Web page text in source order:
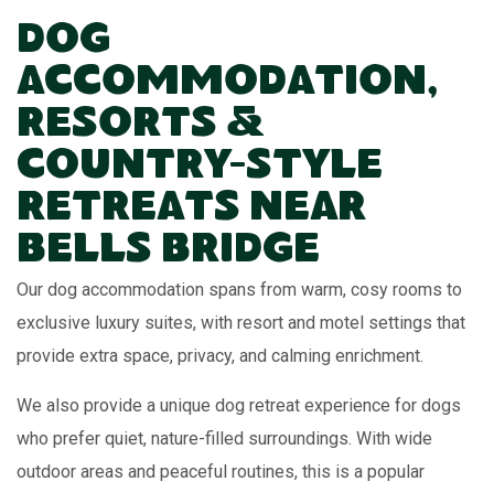
Dog
Accommodation,
Resorts &
Country-Style
Retreats Near
Bells Bridge
Our dog accommodation spans from warm, cosy rooms to
exclusive luxury suites, with resort and motel settings that
provide extra space, privacy, and calming enrichment.
We also provide a unique dog retreat experience for dogs
who prefer quiet, nature-filled surroundings. With wide
outdoor areas and peaceful routines, this is a popular